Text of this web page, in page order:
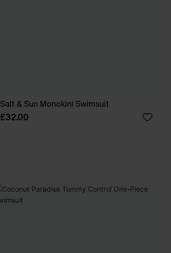
Salt & Sun Monokini Swimsuit
£32.00